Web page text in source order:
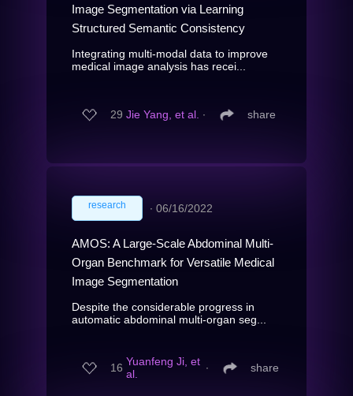
Image Segmentation via Learning
Structured Semantic Consistency
Integrating multi-modal data to improve
medical image analysis has recei...
29 Jie Yang, et al. ∙ share
research ∙ 06/16/2022
AMOS: A Large-Scale Abdominal Multi-
Organ Benchmark for Versatile Medical
Image Segmentation
Despite the considerable progress in
automatic abdominal multi-organ seg...
16 Yuanfeng Ji, et
al.
∙ share